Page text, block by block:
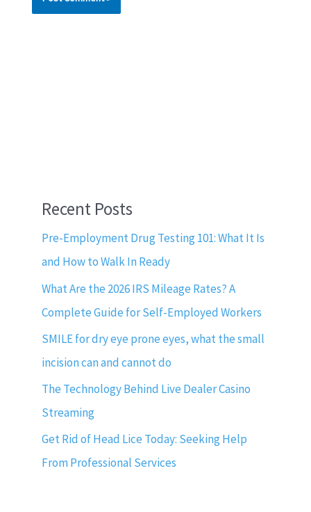
Recent Posts
Pre-Employment Drug Testing 101: What It Is
and How to Walk In Ready
What Are the 2026 IRS Mileage Rates? A
Complete Guide for Self-Employed Workers
SMILE for dry eye prone eyes, what the small
incision can and cannot do
The Technology Behind Live Dealer Casino
Streaming
Get Rid of Head Lice Today: Seeking Help
From Professional Services